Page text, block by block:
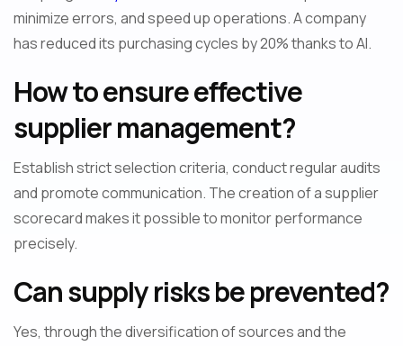
minimize errors, and speed up operations. A company
has reduced its purchasing cycles by 20% thanks to AI.
How to ensure effective
supplier management?
Establish strict selection criteria, conduct regular audits
and promote communication. The creation of a supplier
scorecard makes it possible to monitor performance
precisely.
Can supply risks be prevented?
Yes, through the diversification of sources and the